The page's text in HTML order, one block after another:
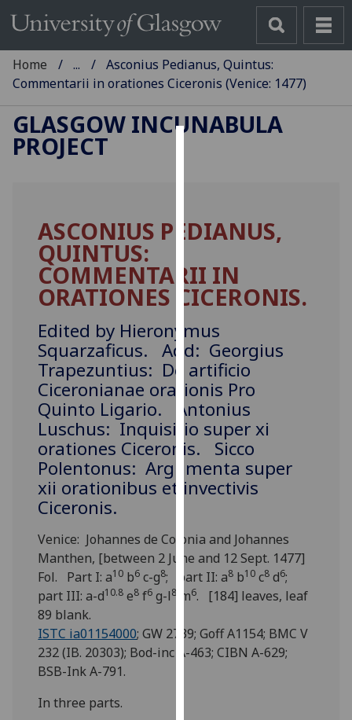
cookies
improve
user
experience
allow
for
personalised
advertising
via
third
parties.
You
can
out
more
about
cookies
and
how
we
use
Home ...
Asconius Pedianus, Quintus:
Commentarii in orationes Ciceronis (Venice: 1477)
GLASGOW INCUNABULA
PROJECT
ASCONIUS PEDIANUS,
QUINTUS:
COMMENTARII IN
ORATIONES CICERONIS.
Edited by Hieronymus
Squarzaficus. Add: Georgius
Trapezuntius: De artificio
Ciceronianae orationis Pro
Quinto Ligario. Antonius
Luschus: Inquisitio super xi
orationes Ciceronis. Sicco
Polentonus: Argumenta super
xii orationibus et invectivis
Ciceronis.
Venice: Johannes de Colonia and Johannes
Manthen, [between 2 June and 12 Sept. 1477]
Fol. Part I: a10 b6 c-g8; part II: a8 b10 c8 d6;
part III: a-d10.8 e8 f6 g-l8 m6. [184] leaves, leaf
89 blank.
ISTC ia01154000; GW 2739; Goff A1154; BMC V
232 (IB. 20303); Bod-inc A-463; CIBN A-629;
BSB-Ink A-791.
In three parts.